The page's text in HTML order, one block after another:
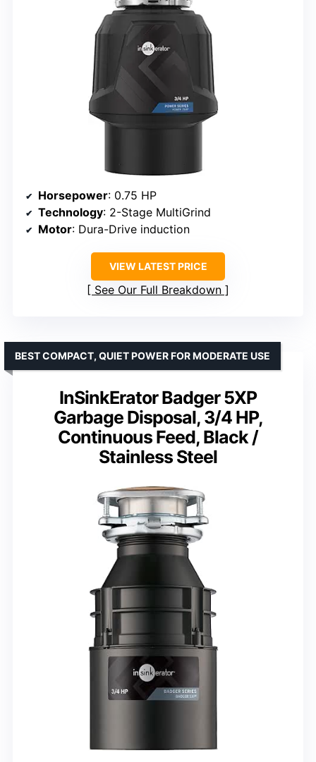
Horsepower: 0.75 HP
Technology: 2-Stage MultiGrind
Motor: Dura-Drive induction
VIEW LATEST PRICE
See Our Full Breakdown
InSinkErator Badger 5XP
Garbage Disposal, 3/4 HP,
Continuous Feed, Black /
Stainless Steel
BEST COMPACT, QUIET POWER FOR MODERATE USE